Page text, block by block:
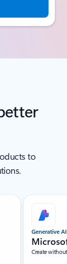
to
Generative AI
Create